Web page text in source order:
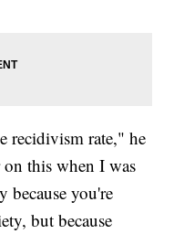
recidivism rate," he
this when I was
because you're
but because